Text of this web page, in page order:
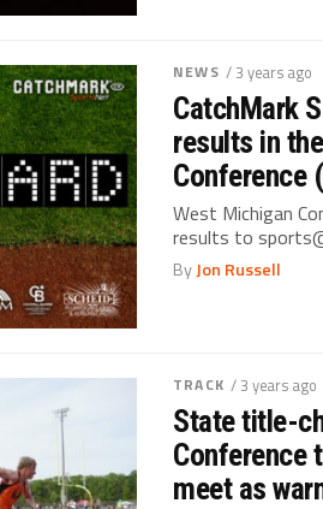
NEWS / 3 years ago
CatchMark
results in
Conference
West Michigan
results to
ByJon Russell
TRACK / 3 years ago
State title-
Conference
meet as